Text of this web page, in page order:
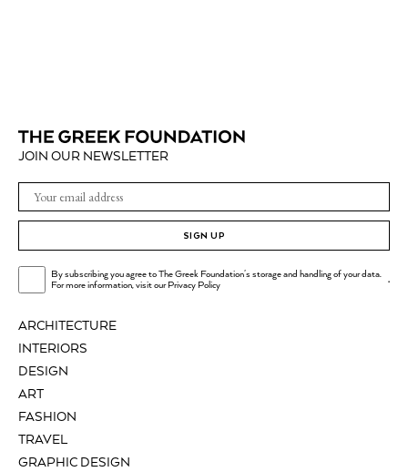
ARCHITECTURE
INTERIORS
DESIGN
ART
FASHION
TRAVEL
GRAPHIC DESIGN
JOIN OUR NEWSLETTER
SIGN UP
By subscribing you agree to The Greek Foundation's storage and handling of your data.
For more information, visit ourPrivacy Policy .